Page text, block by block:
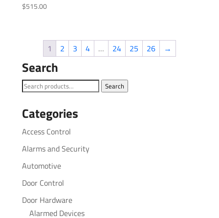
$515.00
1 2 3 4 … 24 25 26 →
Search
Search
Search
Categories
Access Control
Alarms and Security
Automotive
Door Control
Door Hardware
Alarmed Devices